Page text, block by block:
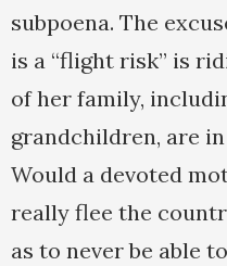
subpoena. The
is a “flight risk” is
of her family,
grandchildren, are
Would a devoted
really flee the
as to never be able